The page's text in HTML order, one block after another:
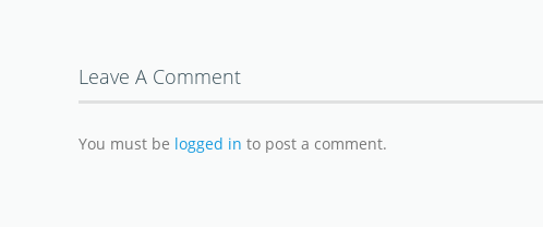
Leave A Comment
You must be logged in to post a comment.